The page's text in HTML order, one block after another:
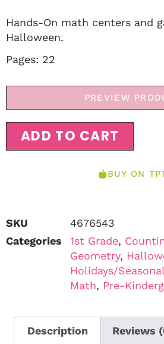
Hands-On math centers and
Halloween.
Pages: 22
PREVIEW
ADD TO CART
BUY ON
SKU
4676543
Categories
1st Grade,
Geometry,
Holidays/Seasonal
Math, Pre-
Description Reviews